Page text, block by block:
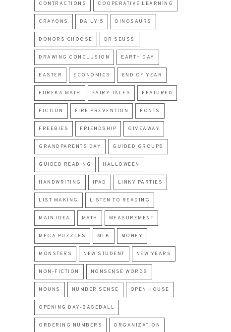
CONTRACTIONS COOPERATIVE LEARNING
CRAYONS DAILY 5 DINOSAURS
DONORS CHOOSE DR SEUSS
DRAWING CONCLUSION EARTH DAY
EASTER ECONOMICS END OF YEAR
EUREKA MATH FAIRY TALES FEATURED
FICTION FIRE PREVENTION FONTS
FREEBIES FRIENDSHIP GIVEAWAY
GRANDPARENTS DAY GUIDED GROUPS
GUIDED READING HALLOWEEN
HANDWRITING IPAD LINKY PARTIES
LIST MAKING LISTEN TO READING
MAIN IDEA MATH MEASUREMENT
MEGA PUZZLES MLK MONEY
MONSTERS NEW STUDENT NEW YEARS
NON-FICTION NONSENSE WORDS
NOUNS NUMBER SENSE OPEN HOUSE
OPENING DAY-BASEBALL
ORDERING NUMBERS ORGANIZATION